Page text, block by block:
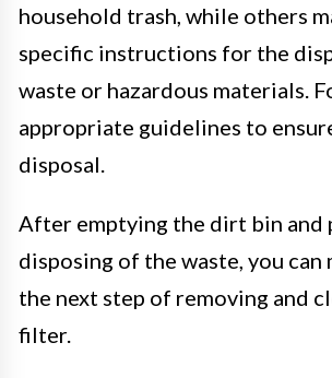
household trash, while others
specific instructions for the
waste or hazardous materials.
appropriate guidelines to
disposal.
After emptying the dirt bin and
disposing of the waste, you can
the next step of removing and
filter.